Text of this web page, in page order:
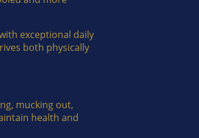
exceptional daily
both physically
mucking out,
health and